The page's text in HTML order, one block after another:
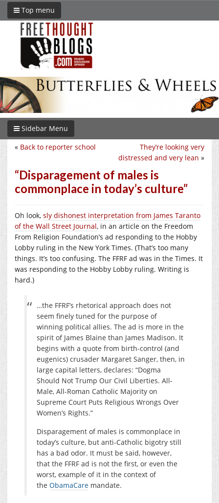
Top menu
Sidebar Menu
They’re looking very
distressed and very lean »
« Back to reporter school
“Disparagement of males is
commonplace in today’s culture”
Oh look, sly dishonest interpretation from James Taranto
of the Wall Street Journal, in an article on the Freedom
From Religion Foundation’s ad responding to the Hobby
Lobby ruling in the New York Times. (That’s too many
things. It’s too confusing. The FFRF ad was in the Times. It
was responding to the Hobby Lobby ruling. Writing is
hard.)
…the FFRF’s rhetorical approach does not
seem finely tuned for the purpose of
winning political allies. The ad is more in the
spirit of James Blaine than James Madison. It
begins with a quote from birth-control (and
eugenics) crusader Margaret Sanger, then, in
large capital letters, declares: “Dogma
Should Not Trump Our Civil Liberties. All-
Male, All-Roman Catholic Majority on
Supreme Court Puts Religious Wrongs Over
Women’s Rights.”
Disparagement of males is commonplace in
today’s culture, but anti-Catholic bigotry still
has a bad odor. It must be said, however,
that the FFRF ad is not the first, or even the
worst, example of it in the context of
the ObamaCare mandate.